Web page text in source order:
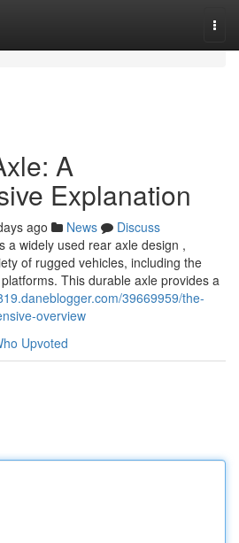
A
Explanation
ago News
Discuss
a widely used rear axle design ,
of rugged vehicles, including the
This durable axle provides a
39669959/the-
overview
Upvoted